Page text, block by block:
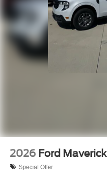
2026 Ford Maverick
Special Offer